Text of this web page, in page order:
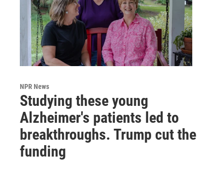
NPR News
Studying these young
Alzheimer's patients led to
breakthroughs. Trump cut the
funding